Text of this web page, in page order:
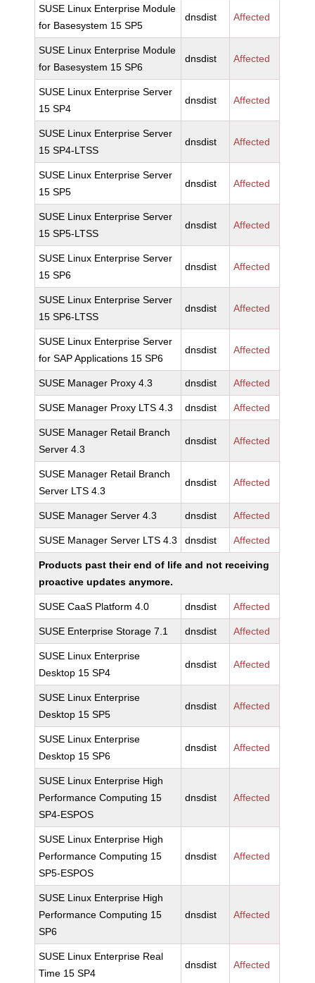
SUSE Linux Enterprise Module
for Basesystem 15 SP5
dnsdist Affected
SUSE Linux Enterprise Module
for Basesystem 15 SP6
dnsdist Affected
SUSE Linux Enterprise Server
15 SP4
dnsdist Affected
SUSE Linux Enterprise Server
15 SP4-LTSS
dnsdist Affected
SUSE Linux Enterprise Server
15 SP5
dnsdist Affected
SUSE Linux Enterprise Server
15 SP5-LTSS
dnsdist Affected
SUSE Linux Enterprise Server
15 SP6
dnsdist Affected
SUSE Linux Enterprise Server
15 SP6-LTSS
dnsdist Affected
SUSE Linux Enterprise Server
for SAP Applications 15 SP6
dnsdist Affected
SUSE Manager Proxy 4.3 dnsdist Affected
SUSE Manager Proxy LTS 4.3 dnsdist Affected
SUSE Manager Retail Branch
Server 4.3
dnsdist Affected
SUSE Manager Retail Branch
Server LTS 4.3
dnsdist Affected
SUSE Manager Server 4.3 dnsdist Affected
SUSE Manager Server LTS 4.3 dnsdist Affected
Products past their end of life and not receiving
proactive updates anymore.
SUSE CaaS Platform 4.0 dnsdist Affected
SUSE Enterprise Storage 7.1 dnsdist Affected
SUSE Linux Enterprise
Desktop 15 SP4
dnsdist Affected
SUSE Linux Enterprise
Desktop 15 SP5
dnsdist Affected
SUSE Linux Enterprise
Desktop 15 SP6
dnsdist Affected
SUSE Linux Enterprise High
Performance Computing 15
SP4-ESPOS
dnsdist Affected
SUSE Linux Enterprise High
Performance Computing 15
SP5-ESPOS
dnsdist Affected
SUSE Linux Enterprise High
Performance Computing 15
SP6
dnsdist Affected
SUSE Linux Enterprise Real
Time 15 SP4
dnsdist Affected